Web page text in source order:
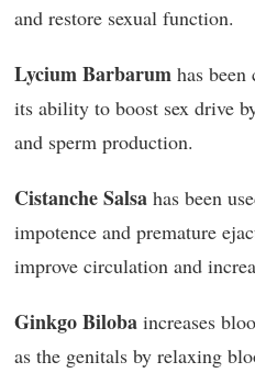
and restore sexual function.
Lycium Barbarum has
its ability to boost sex drive
and sperm production.
Cistanche Salsa has been
impotence and premature
improve circulation and
Ginkgo Biloba increases
as the genitals by relaxing